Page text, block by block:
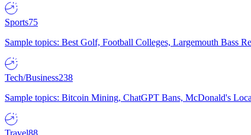
Sports75
Sample topics: Best Golf, Football Colleges, Largemouth Bass
Tech/Business238
Sample topics: Bitcoin Mining, ChatGPT Bans, McDonald's
Travel88